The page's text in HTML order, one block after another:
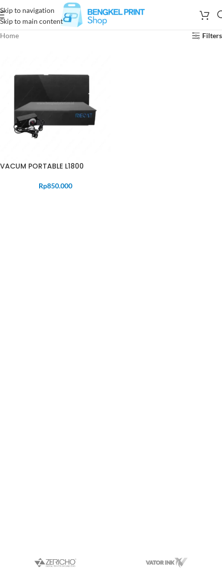
Skip to navigation
Skip to main content
Home
Filters
VACUM PORTABLE L1800
Rp850.000